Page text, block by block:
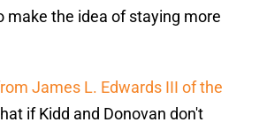
make the idea of staying more
James L. Edwards III of the
if Kidd and Donovan don't